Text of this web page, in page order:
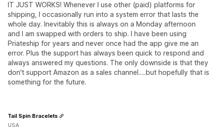
IT JUST WORKS! Whenever I use other (paid) platforms for
shipping, I occasionally run into a system error that lasts the
whole day. Inevitably this is always on a Monday afternoon
and I am swapped with orders to ship. I have been using
Priateship for years and never once had the app give me an
error. Plus the support has always been quick to respond and
always answered my questions. The only downside is that they
don't support Amazon as a sales channel.....but hopefully that is
something for the future.
Tail Spin Bracelets
USA